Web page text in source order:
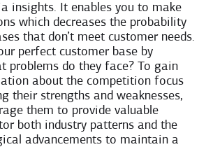
insights. It enables you to make
which decreases the probability
that don’t meet customer needs.
perfect customer base by
problems do they face? To gain
about the competition focus
their strengths and weaknesses,
them to provide valuable
both industry patterns and the
advancements to maintain a